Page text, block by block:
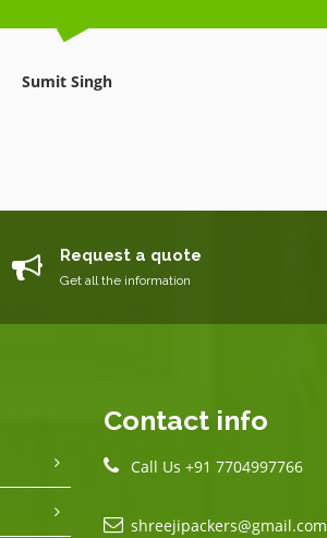
Sumit Singh
Request a quote
Get all the information
Contact info
Call Us +91 7704997766
shreejipackers@gmail.com